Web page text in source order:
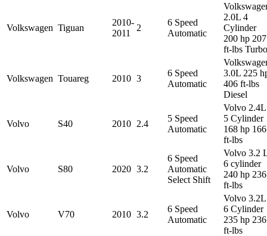
Volkswagen Tiguan
2010-
2011
2
6 Speed
Automatic
2.0L 4
Cylinder
200 hp 207
ft-lbs Turbo
Volkswagen Touareg 2010 3
6 Speed
Automatic
3.0L 225
406 ft-lbs
Diesel
Volvo S40 2010 2.4
5 Speed
Automatic
Volvo 2.4L
5 Cylinder
168 hp 166
ft-lbs
Volvo S80 2020 3.2
6 Speed
Automatic
Select Shift
Volvo 3.2
6 cylinder
240 hp 236
ft-lbs
Volvo V70 2010 3.2
6 Speed
Automatic
Volvo 3.2L
6 Cylinder
235 hp 236
ft-lbs